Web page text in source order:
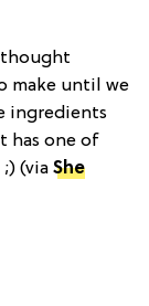
thought
make until we
ingredients
has one of
(via She